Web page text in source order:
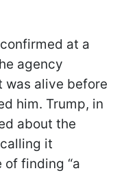
at a
agency
was alive before
him. Trump, in
about the
it
of finding “a